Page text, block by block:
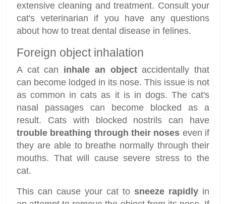
extensive cleaning and treatment. Consult your
cat's veterinarian if you have any questions
about how to treat dental disease in felines.
Foreign object inhalation
A cat can inhale an objectaccidentally that
can become lodged in its nose. This issue is not
as common in cats as it is in dogs. The cat's
nasal passages can become blocked as a
result. Cats with blocked nostrils can have
trouble breathing through their noses even if
they are able to breathe normally through their
mouths. That will cause severe stress to the
cat.
This can cause your cat to sneeze rapidly in